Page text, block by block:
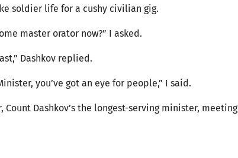
soldier life for a cushy civilian gig.
master orator now?” I asked.
Dashkov replied.
you’ve got an eye for people,” I said.
Count Dashkov’s the longest-serving minister, meeting